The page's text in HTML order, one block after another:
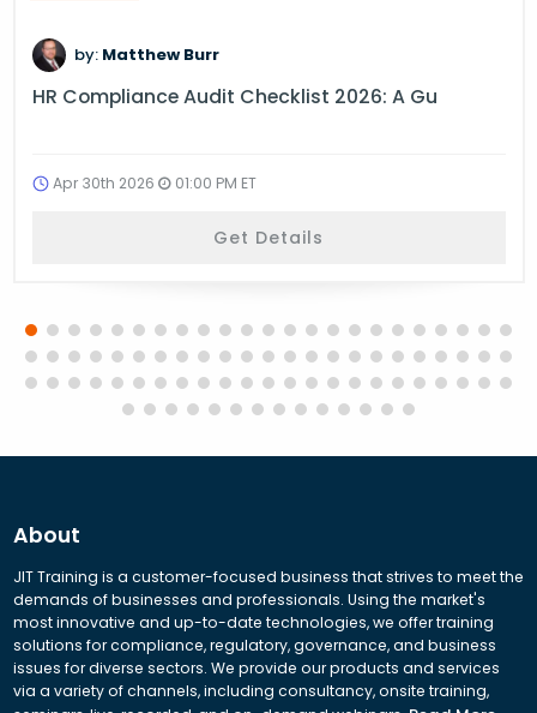
by: Matthew Burr
HR Compliance Audit Checklist 2026: A Gu
Apr 30th 2026 01:00 PM ET
Get Details
About
JIT Training is a customer-focused business that strives to meet the
demands of businesses and professionals. Using the market's
most innovative and up-to-date technologies, we offer training
solutions for compliance, regulatory, governance, and business
issues for diverse sectors. We provide our products and services
via a variety of channels, including consultancy, onsite training,